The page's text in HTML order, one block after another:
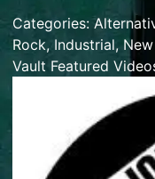
Categories:
Rock, Industrial,
Vault Featured